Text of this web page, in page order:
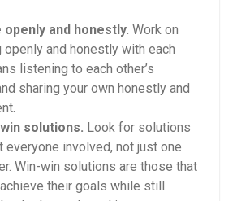
and honestly. Work on
openly and honestly with each
listening to each other’s
sharing your own honestly and
solutions. Look for solutions
everyone involved, not just one
Win-win solutions are those that
their goals while still